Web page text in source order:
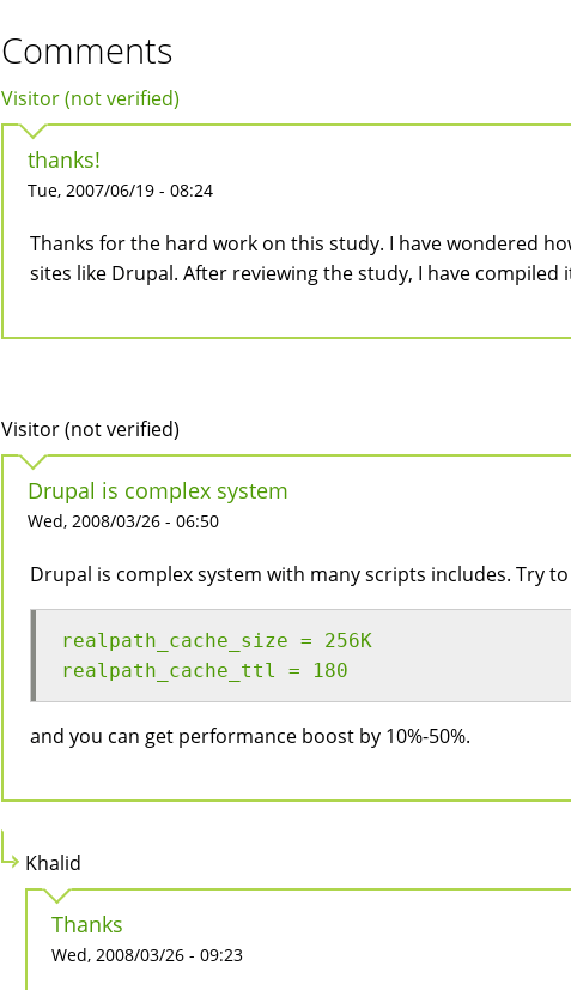
Comments
Visitor (not verified)
thanks!
Tue, 2007/06/19 - 08:24
Thanks for the hard work on this study. I have wondered
sites like Drupal. After reviewing the study, I have
Visitor (not verified)
Drupal is complex system
Wed, 2008/03/26 - 06:50
Drupal is complex system with many scripts includes. Try to
realpath_cache_size = 256K
realpath_cache_ttl = 180
and you can get performance boost by 10%-50%.
Khalid
Thanks
Wed, 2008/03/26 - 09:23